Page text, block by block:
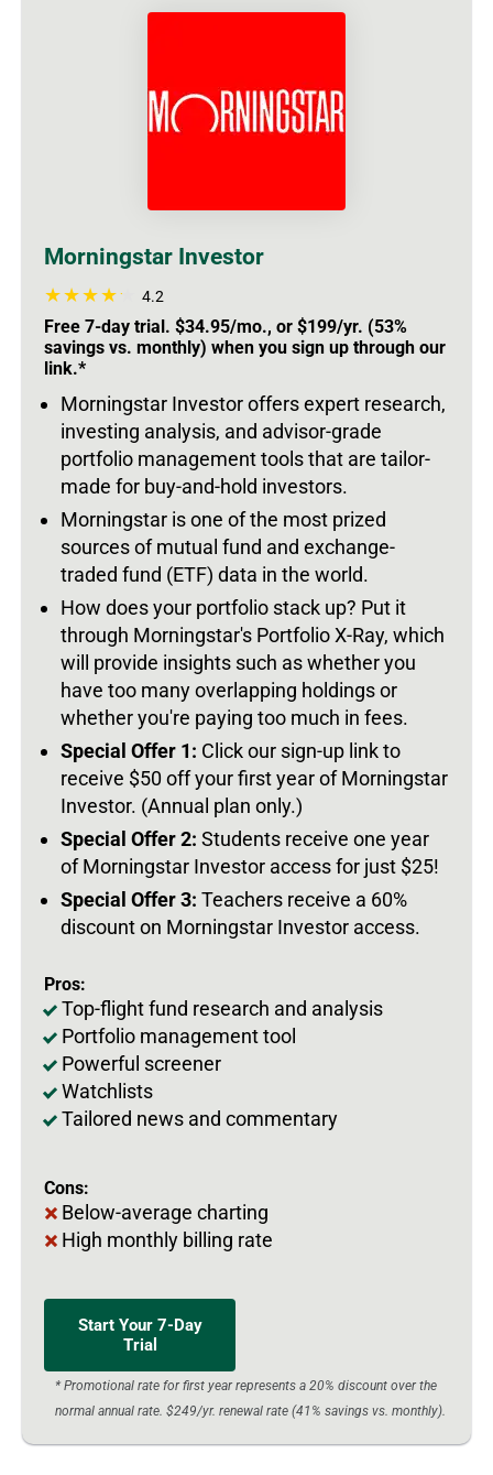
Morningstar Investor
4.2
Free 7-day trial. $34.95/mo., or $199/yr. (53%
savings vs. monthly) when you sign up through our
link.*
Morningstar Investor offers expert research,
investing analysis, and advisor-grade
portfolio management tools that are tailor-
made for buy-and-hold investors.
Morningstar is one of the most prized
sources of mutual fund and exchange-
traded fund (ETF) data in the world.
How does your portfolio stack up? Put it
through Morningstar's Portfolio X-Ray, which
will provide insights such as whether you
have too many overlapping holdings or
whether you're paying too much in fees.
Special Offer 1: Click our sign-up link to
receive $50 off your first year of Morningstar
Investor. (Annual plan only.)
Special Offer 2: Students receive one year
of Morningstar Investor access for just $25!
Special Offer 3: Teachers receive a 60%
discount on Morningstar Investor access.
Pros:
Top-flight fund research and analysis
Portfolio management tool
Powerful screener
Watchlists
Tailored news and commentary
Cons:
Below-average charting
High monthly billing rate
Start Your 7-Day
Trial
* Promotional rate for first year represents a 20% discount over the
normal annual rate. $249/yr. renewal rate (41% savings vs. monthly).